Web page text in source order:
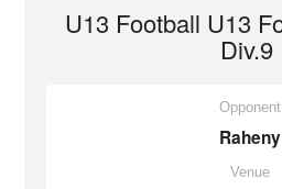
U13 Football U13
Div.9
Opponent
Raheny
Venue